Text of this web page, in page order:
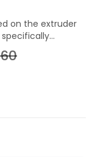
specifically
cooling of
it ensures an
of high-quality